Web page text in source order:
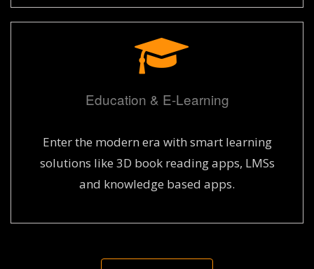
Education & E-Learning
Enter the modern era with smart learning
solutions like 3D book reading apps, LMSs
and knowledge based apps.